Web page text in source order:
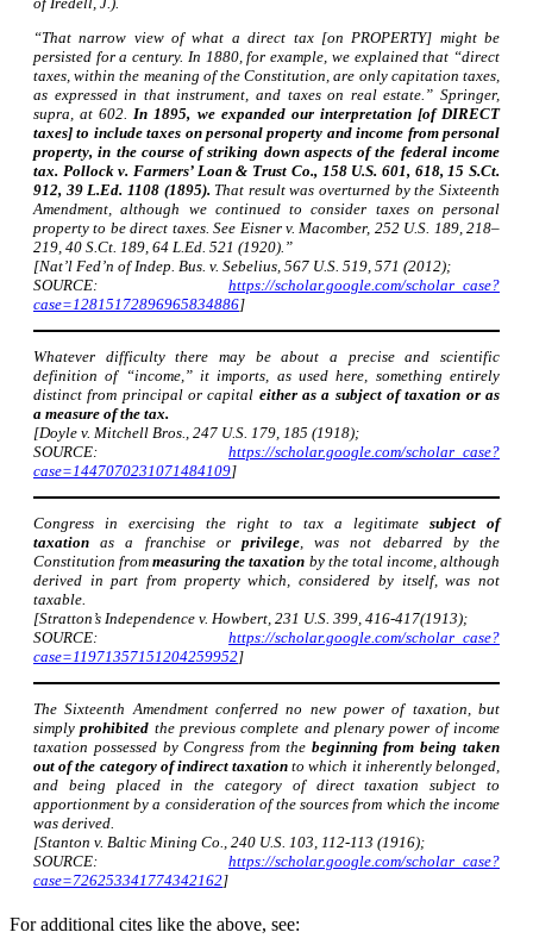
“That narrow view of what a direct tax [on PROPERTY] might be
persisted for a century. In 1880, for example, we explained that “direct
taxes, within the meaning of the Constitution, are only capitation taxes,
as expressed in that instrument, and taxes on real estate.” Springer,
supra, at 602.In 1895, we expanded our interpretation [of DIRECT
taxes] to include taxes on personal property and income from personal
property, in the course of striking down aspects of the federal income
tax. Pollock v. Farmers’ Loan & Trust Co., 158 U.S. 601, 618, 15 S.Ct.
912, 39 L.Ed. 1108 (1895). That result was overturned by the Sixteenth
Amendment, although we continued to consider taxes on personal
property to be direct taxes. See Eisner v. Macomber, 252 U.S. 189, 218–
219, 40 S.Ct. 189, 64 L.Ed. 521 (1920).”
[Nat’l Fed’n of Indep. Bus. v. Sebelius, 567 U.S. 519, 571 (2012);
SOURCE: https://scholar.google.com/scholar_case?
case=12815172896965834886]
Whatever difficulty there may be about a precise and scientific
definition of “income,” it imports, as used here, something entirely
distinct from principal or capital either as a subject of taxation or as
a measure of the tax.
[Doyle v. Mitchell Bros., 247 U.S. 179, 185 (1918);
SOURCE: https://scholar.google.com/scholar_case?
case=1447070231071484109]
Congress in exercising the right to tax a legitimate subject of
taxation as a franchise or privilege, was not debarred by the
Constitution frommeasuring the taxation by the total income, although
derived in part from property which, considered by itself, was not
taxable.
[Stratton’s Independence v. Howbert, 231 U.S. 399, 416-417(1913);
SOURCE: https://scholar.google.com/scholar_case?
case=11971357151204259952]
The Sixteenth Amendment conferred no new power of taxation, but
simplyprohibited the previous complete and plenary power of income
taxation possessed by Congress from the beginning from being taken
out of the category of indirect taxation to which it inherently belonged,
and being placed in the category of direct taxation subject to
apportionment by a consideration of the sources from which the income
was derived.
[Stanton v. Baltic Mining Co., 240 U.S. 103, 112-113 (1916);
SOURCE: https://scholar.google.com/scholar_case?
case=726253341774342162]
For additional cites like the above, see: